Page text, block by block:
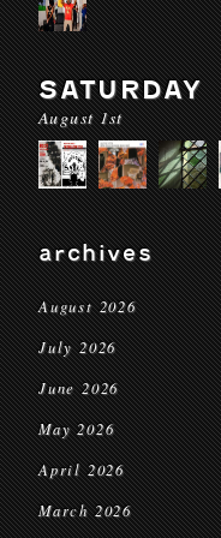
SATURDAY
August 1st
archives
August 2026
July 2026
June 2026
May 2026
April 2026
March 2026